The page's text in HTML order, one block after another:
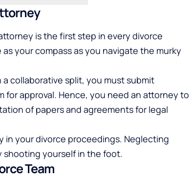
is the first step in every divorce
your compass as you navigate the murky
collaborative split, you must submit
approval. Hence, you need an attorney to
of papers and agreements for legal
in your divorce proceedings. Neglecting
yourself in the foot.
Team